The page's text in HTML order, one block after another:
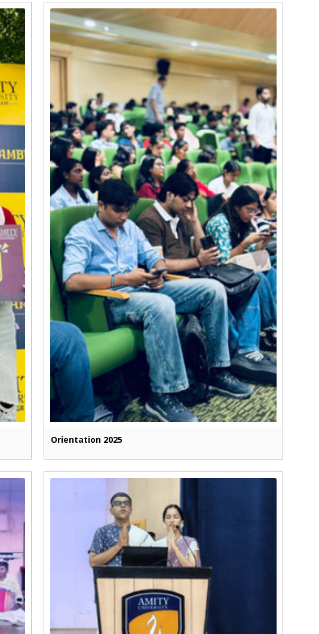
Orientation 2025